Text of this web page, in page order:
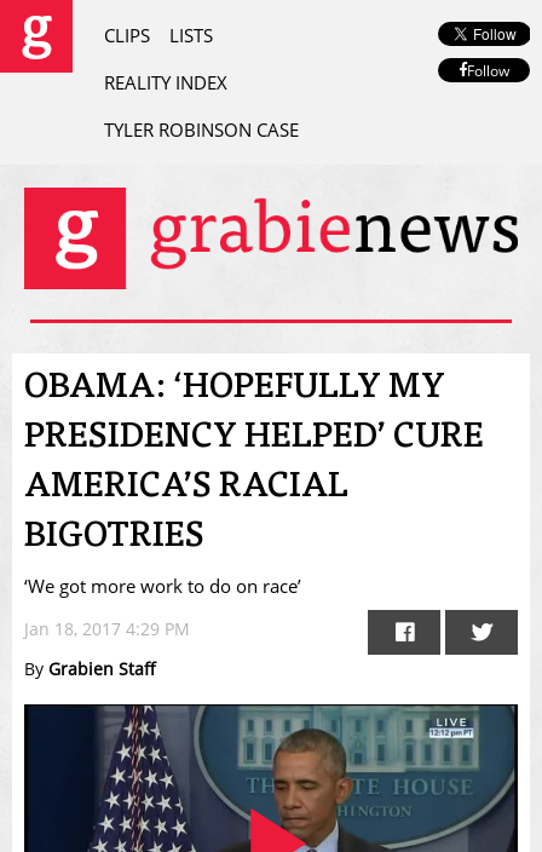
CLIPS
LISTS
REALITY INDEX
TYLER ROBINSON CASE
Follow
OBAMA: ‘HOPEFULLY MY
PRESIDENCY HELPED’ CURE
AMERICA’S RACIAL
BIGOTRIES
‘We got more work to do on race’
Jan 18, 2017 4:29 PM
By Grabien Staff